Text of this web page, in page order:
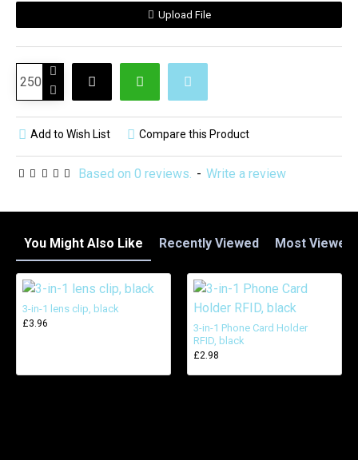
Based on 0 reviews. - Write a review
Upload File
Add to Wish List Compare this Product
You Might Also Like Recently Viewed Most Viewed
3-in-1 lens clip, black
£3.96
3-in-1 Phone Card Holder
RFID, black
£2.98